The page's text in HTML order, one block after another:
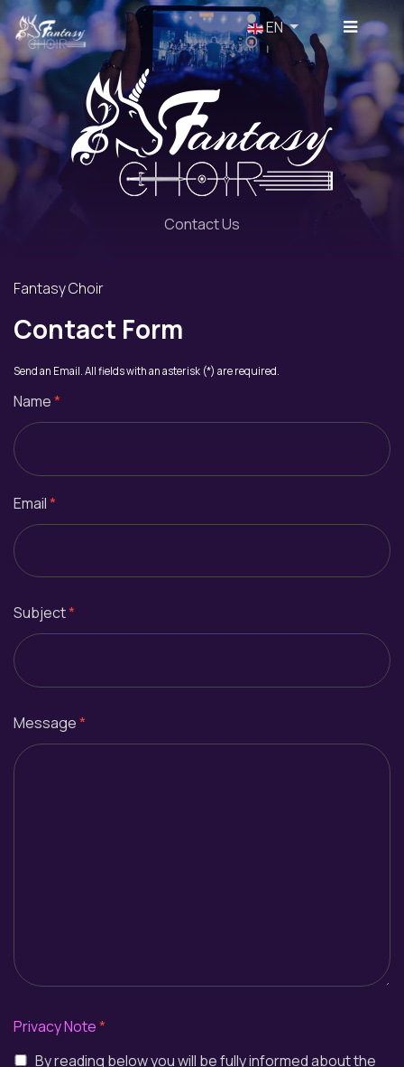
Select your language
EN
Contact Us
Fantasy Choir
Contact Form
Send an Email. All fields with an asterisk (*) are required.
Name*
Email*
Subject*
Message*
Privacy Note*